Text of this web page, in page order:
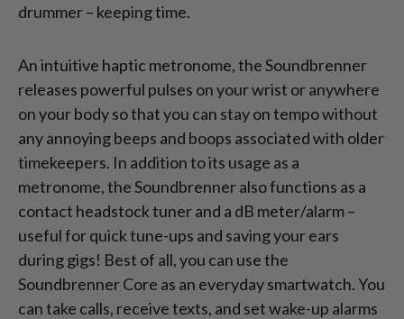
drummer – keeping time.
An intuitive haptic metronome, the Soundbrenner
releases powerful pulses on your wrist or anywhere
on your body so that you can stay on tempo without
any annoying beeps and boops associated with older
timekeepers. In addition to its usage as a
metronome, the Soundbrenner also functions as a
contact headstock tuner and a dB meter/alarm –
useful for quick tune-ups and saving your ears
during gigs! Best of all, you can use the
Soundbrenner Core as an everyday smartwatch. You
can take calls, receive texts, and set wake-up alarms